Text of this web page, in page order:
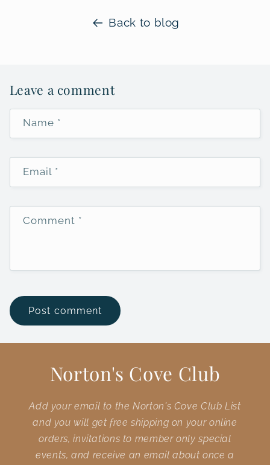
Back to blog
Leave a comment
Name *
Email *
Comment *
Norton's Cove Club
Add your email to the Norton's Cove Club List
and you will get free shipping on your online
orders, invitations to member only special
events, and receive an email about once a